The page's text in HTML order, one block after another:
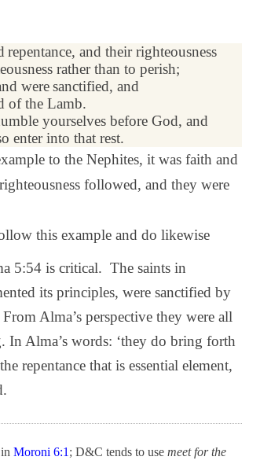
repentance, and their righteousness
rather than to perish;
weresanctified, and
of the Lamb.
yourselves before God, and
enter into that rest.
to the Nephites, it was faith and
followed, and they were
this example and do likewise
5:54 is critical. The saints in
its principles, were sanctified by
Alma’s perspective they were all
In Alma’s words: ‘they do bring forth
repentance that is essential element,
Moroni 6:1 ; D&C tends to use meet for the